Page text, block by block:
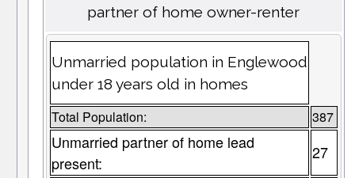
partner of home owner-renter
Unmarried population in Englewood
under 18 years old in homes
Total Population: 387
Unmarried partner of home lead
present:
27